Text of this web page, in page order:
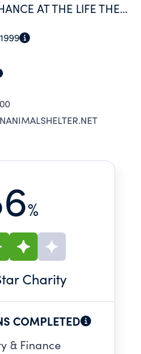
AT THE LIFE THEY
SUPPORT
THE PEOPLE WHO
%
Charity
COMPLETED
& Finance